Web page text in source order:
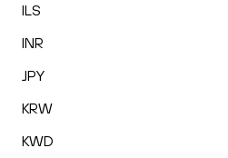
ILS
INR
JPY
KRW
KWD